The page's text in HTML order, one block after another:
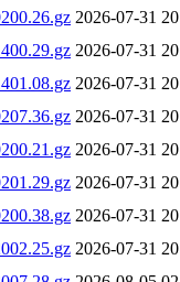
2026-07-31
2026-07-31
2026-07-31
2026-07-31
2026-07-31
2026-07-31
2026-07-31
2026-07-31